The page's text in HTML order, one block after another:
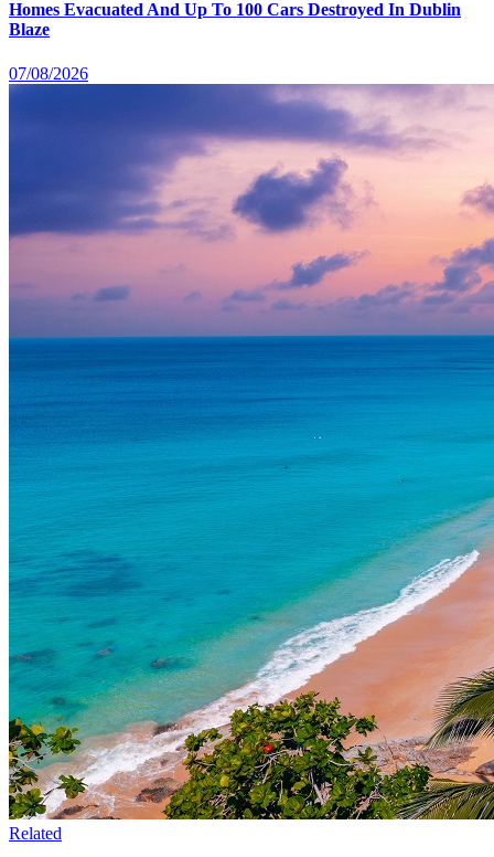
Homes Evacuated And Up To 100 Cars Destroyed In Dublin
Blaze
07/08/2026
Related